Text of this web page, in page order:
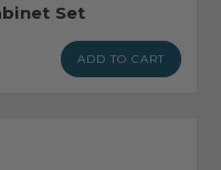
Set
ADD TO CART